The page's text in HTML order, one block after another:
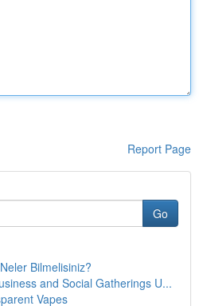
Report Page
Go
Bilmelisiniz?
and Social Gatherings U...
Vapes